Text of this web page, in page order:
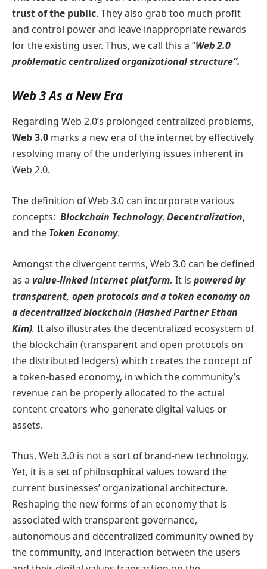
trust of the public. They also grab too much profit
and control power and leave inappropriate rewards
for the existing user. Thus, we call this a “Web 2.0
problematic centralized organizational structure”.
Web 3 As a New Era
Regarding Web 2.0’s prolonged centralized problems,
Web 3.0 marks a new era of the internet by effectively
resolving many of the underlying issues inherent in
Web 2.0.
The definition of Web 3.0 can incorporate various
concepts: Blockchain Technology, Decentralization,
and the Token Economy.
Amongst the divergent terms, Web 3.0 can be defined
as a value-linked internet platform. It is powered by
transparent, open protocols and a token economy on
a decentralized blockchain (Hashed Partner Ethan
Kim). It also illustrates the decentralized ecosystem of
the blockchain (transparent and open protocols on
the distributed ledgers) which creates the concept of
a token-based economy, in which the community’s
revenue can be properly allocated to the actual
content creators who generate digital values or
assets.
Thus, Web 3.0 is not a sort of brand-new technology.
Yet, it is a set of philosophical values toward the
current businesses’ organizational architecture.
Reshaping the new forms of an economy that is
associated with transparent governance,
autonomous and decentralized community owned by
the community, and interaction between the users